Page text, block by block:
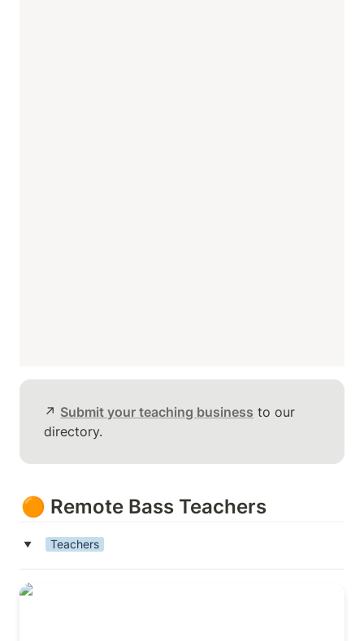
↗️ Submit your teaching business to our
directory.
🟠 Remote Bass Teachers
‣ Teachers
White Hall Arts Academy